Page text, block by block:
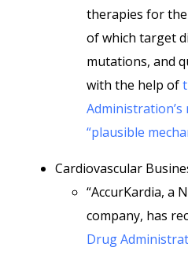
therapies for
of which target
mutations, and
with the help of
“plausible
Cardiovascular
“AccurKardia, a
company, has
Drug